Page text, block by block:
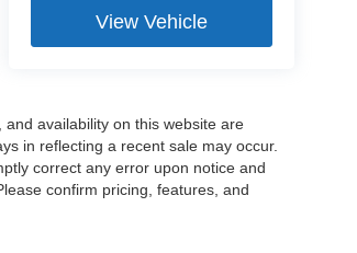
View Vehicle
availability on this website are
in reflecting a recent sale may occur.
correct any error upon notice and
confirm pricing, features, and